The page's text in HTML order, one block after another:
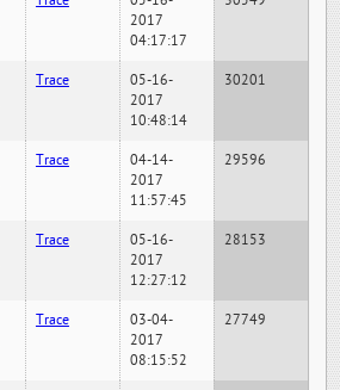
2017
04:17:17
Trace
05-16-
2017
10:48:14
30201
Trace
04-14-
2017
11:57:45
29596
Trace
05-16-
2017
12:27:12
28153
Trace
03-04-
2017
08:15:52
27749